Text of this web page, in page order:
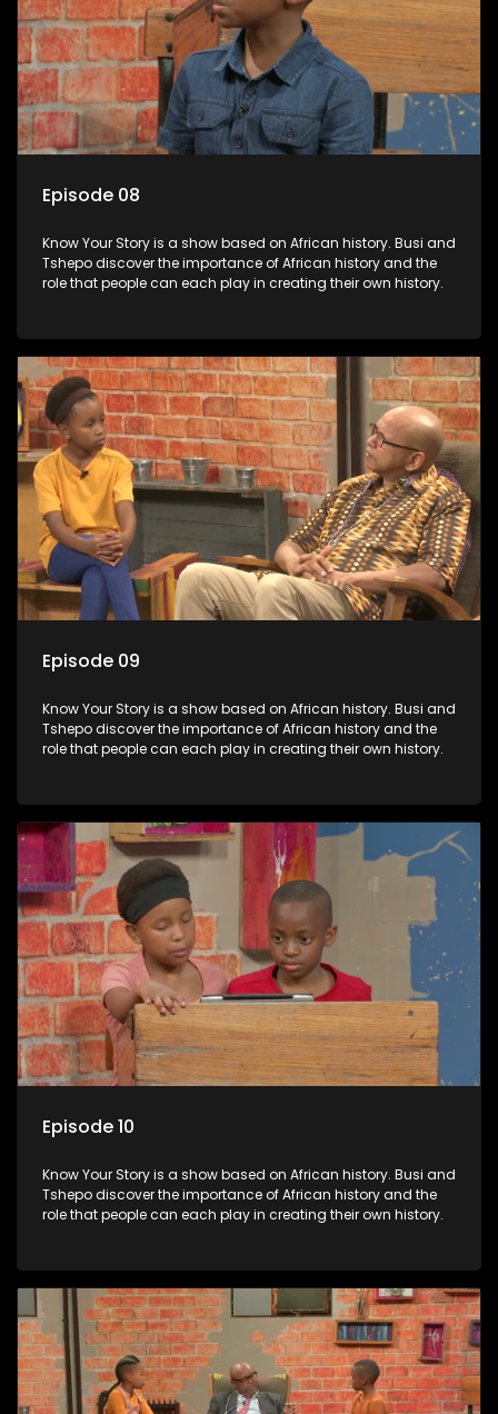
Episode 08
Know Your Story is a show based on African history. Busi and
Tshepo discover the importance of African history and the
role that people can each play in creating their own history.
Episode 09
Know Your Story is a show based on African history. Busi and
Tshepo discover the importance of African history and the
role that people can each play in creating their own history.
Episode 10
Know Your Story is a show based on African history. Busi and
Tshepo discover the importance of African history and the
role that people can each play in creating their own history.